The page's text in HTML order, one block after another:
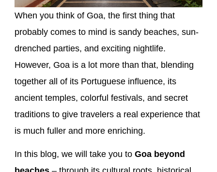
When you think of Goa, the first thing that
probably comes to mind is sandy beaches, sun-
drenched parties, and exciting nightlife.
However, Goa is a lot more than that, blending
together all of its Portuguese influence, its
ancient temples, colorful festivals, and secret
traditions to give travelers a real experience that
is much fuller and more enriching.
In this blog, we will take you to Goa beyond